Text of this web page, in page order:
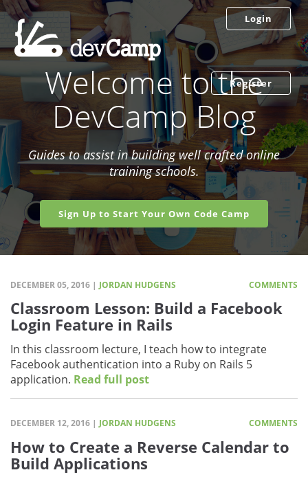
Login
Register
Welcome to the
DevCamp Blog
Guides to assist in building well crafted online
training schools.
Sign Up to Start Your Own Code Camp
DECEMBER 05, 2016 | JORDAN HUDGENS COMMENTS
Classroom Lesson: Build a Facebook
Login Feature in Rails
In this classroom lecture, I teach how to integrate
Facebook authentication into a Ruby on Rails 5
application. Read full post
DECEMBER 12, 2016 | JORDAN HUDGENS COMMENTS
How to Create a Reverse Calendar to
Build Applications